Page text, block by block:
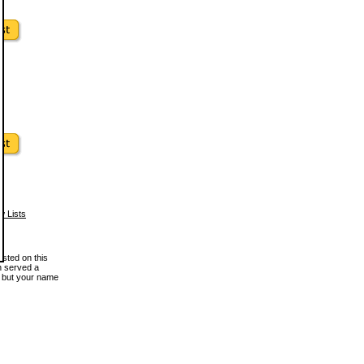
Lists
on this
served a
your name